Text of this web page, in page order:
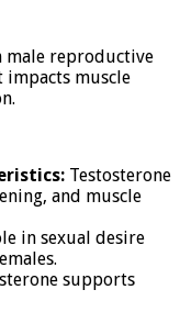
male reproductive
impacts muscle
Testosterone
and muscle
in sexual desire
supports